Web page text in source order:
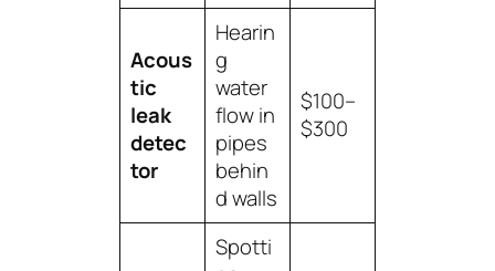
Acous
tic
leak
detec
tor
Hearin
g
water
flow in
pipes
behin
d walls
$100–
$300
Spotti